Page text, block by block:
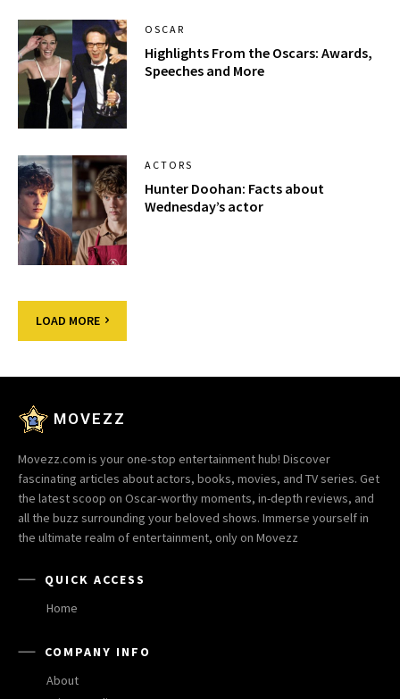
OSCAR
Highlights From the Oscars: Awards,
Speeches and More
ACTORS
Hunter Doohan: Facts about
Wednesday’s actor
LOAD MORE
MOVEZZ
Movezz.com is your one-stop entertainment hub! Discover
fascinating articles about actors, books, movies, and TV series. Get
the latest scoop on Oscar-worthy moments, in-depth reviews, and
all the buzz surrounding your beloved shows. Immerse yourself in
the ultimate realm of entertainment, only on Movezz
QUICK ACCESS
Home
COMPANY INFO
About